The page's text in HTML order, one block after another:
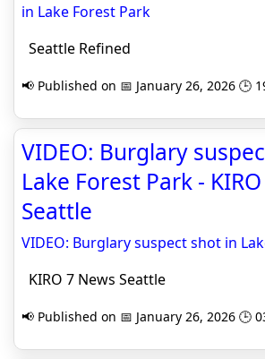
in Lake Forest Park
Seattle Refined
📢 Published on 📅 January 26, 2026 🕒
VIDEO: Burglary
Lake Forest Park -
Seattle
VIDEO: Burglary suspect shot in
KIRO 7 News Seattle
📢 Published on 📅 January 26, 2026 🕒